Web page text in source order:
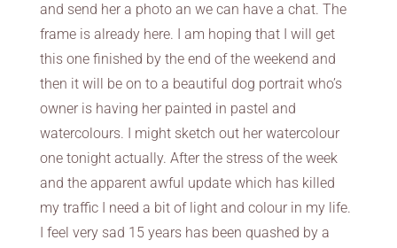
and send her a photo an we can have a chat. The
frame is already here. I am hoping that I will get
this one finished by the end of the weekend and
then it will be on to a beautiful dog portrait who’s
owner is having her painted in pastel and
watercolours. I might sketch out her watercolour
one tonight actually. After the stress of the week
and the apparent awful update which has killed
my traffic I need a bit of light and colour in my life.
I feel very sad 15 years has been quashed by a